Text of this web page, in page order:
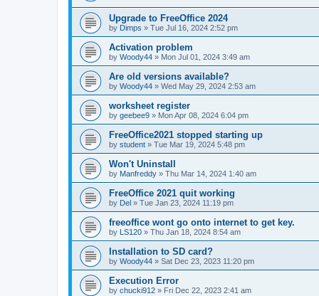
Upgrade to FreeOffice 2024
by Dimps » Tue Jul 16, 2024 2:52 pm
Activation problem
by Woody44 » Mon Jul 01, 2024 3:49 am
Are old versions available?
by Woody44 » Wed May 29, 2024 2:53 am
worksheet register
by geebee9 » Mon Apr 08, 2024 6:04 pm
FreeOffice2021 stopped starting up
by student » Tue Mar 19, 2024 5:48 pm
Won't Uninstall
by Manfreddy » Thu Mar 14, 2024 1:40 am
FreeOffice 2021 quit working
by Del » Tue Jan 23, 2024 11:19 pm
freeoffice wont go onto internet to get key.
by LS120 » Thu Jan 18, 2024 8:54 am
Installation to SD card?
by Woody44 » Sat Dec 23, 2023 11:20 pm
Execution Error
by chucki912 » Fri Dec 22, 2023 2:41 am